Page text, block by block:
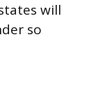
will
so